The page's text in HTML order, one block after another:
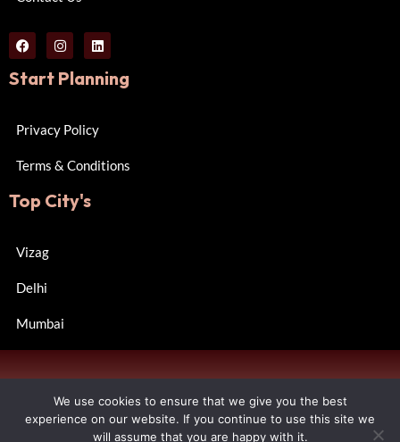
Start Planning
Privacy Policy
Terms & Conditions
Top City's
Vizag
Delhi
Mumbai
Designed by R Consulting.
We use cookies to ensure that we give you the best
experience on our website. If you continue to use this site we
will assume that you are happy with it.